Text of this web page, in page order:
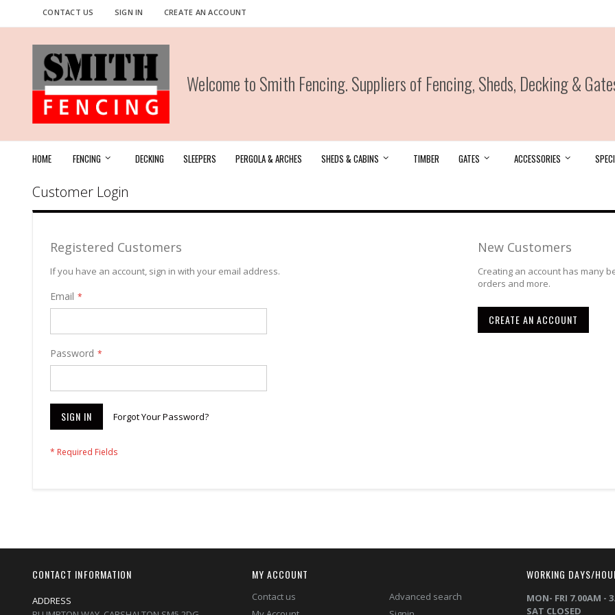
Skip
to
CONTACT US SIGN IN CREATE AN ACCOUNT
Welcome to Smith Fencing. Suppliers of Fencing, Sheds, Decking &
HOME FENCING DECKING SLEEPERS PERGOLA & ARCHES SHEDS & CABINS TIMBER GATES ACCESSORIES
Customer Login
Registered Customers
If you have an account, sign in with your email address.
Email
Password
SIGN IN Forgot Your Password?
New Customers
Creating an account has many
orders and more.
CREATE AN ACCOUNT
CONTACT INFORMATION
ADDRESS
MY ACCOUNT
Contact us
Advanced search
WORKING DAYS/
MON- FRI 7.00AM -
SAT CLOSED